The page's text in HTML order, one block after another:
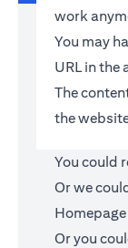
work
You may
URL in the
The
the
You could
Or we
Homepage
Or you